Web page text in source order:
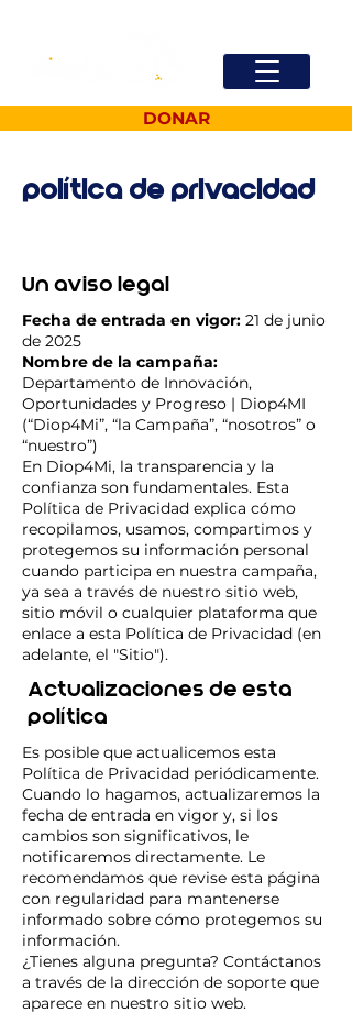
DONAR
política de privacidad
Un aviso legal
Fecha de entrada en vigor: 21 de junio
de 2025
Nombre de la campaña:
Departamento de Innovación,
Oportunidades y Progreso | Diop4MI
(“Diop4Mi”, “la Campaña”, “nosotros” o
“nuestro”)
En Diop4Mi, la transparencia y la
confianza son fundamentales. Esta
Política de Privacidad explica cómo
recopilamos, usamos, compartimos y
protegemos su información personal
cuando participa en nuestra campaña,
ya sea a través de nuestro sitio web,
sitio móvil o cualquier plataforma que
enlace a esta Política de Privacidad (en
adelante, el "Sitio").
Actualizaciones de esta
política
Es posible que actualicemos esta
Política de Privacidad periódicamente.
Cuando lo hagamos, actualizaremos la
fecha de entrada en vigor y, si los
cambios son significativos, le
notificaremos directamente. Le
recomendamos que revise esta página
con regularidad para mantenerse
informado sobre cómo protegemos su
información.
¿Tienes alguna pregunta? Contáctanos
a través de la dirección de soporte que
aparece en nuestro sitio web.